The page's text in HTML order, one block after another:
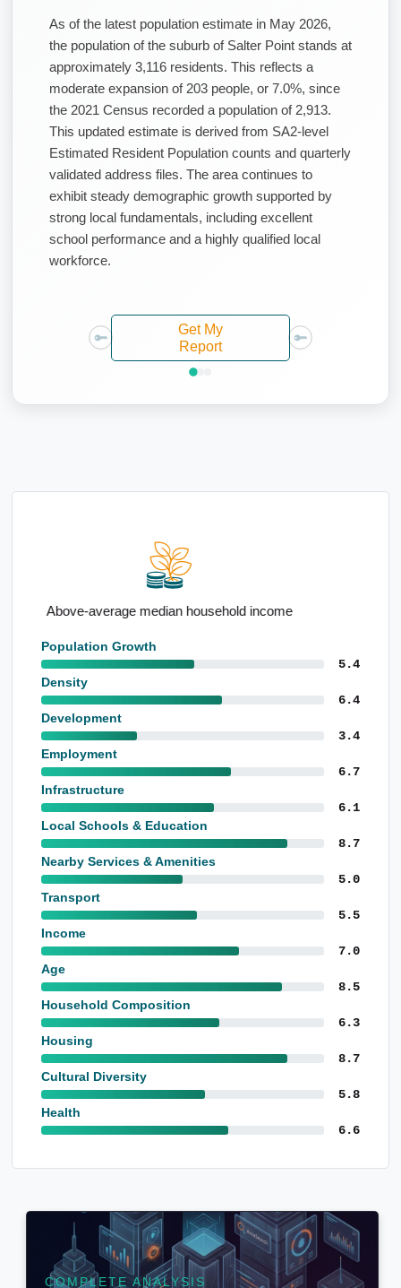
As of the latest population estimate in May 2026,
the population of the suburb of Salter Point stands at
approximately 3,116 residents. This reflects a
moderate expansion of 203 people, or 7.0%, since
the 2021 Census recorded a population of 2,913.
This updated estimate is derived from SA2-level
Estimated Resident Population counts and quarterly
validated address files. The area continues to
exhibit steady demographic growth supported by
strong local fundamentals, including excellent
school performance and a highly qualified local
workforce.
Get My
Report
Strong outright home ownership
Population Growth
5.4
Density
6.4
Development
3.4
Employment
6.7
Infrastructure
6.1
Local Schools & Education
8.7
Nearby Services & Amenities
5.0
Transport
5.5
Income
7.0
Age
8.5
Household Composition
6.3
Housing
8.7
Cultural Diversity
5.8
Health
6.6